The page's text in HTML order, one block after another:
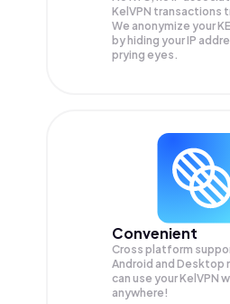
KelVPN transactions
We anonymize your
by hiding your IP
prying eyes.
Convenient
Cross platform
Android and Desktop
can use your KelVPN
anywhere!